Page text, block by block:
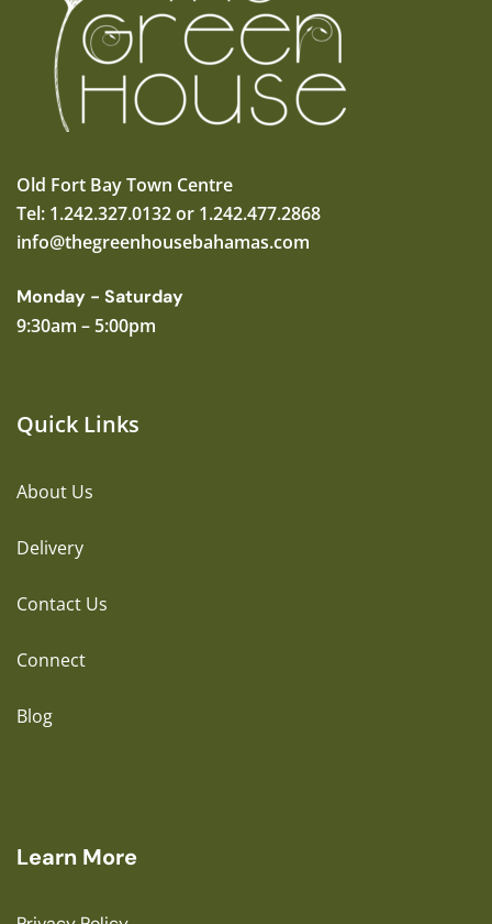
Old Fort Bay Town Centre
Tel: 1.242.327.0132 or 1.242.477.2868
info@thegreenhousebahamas.com
Monday - Saturday
9:30am – 5:00pm
Quick Links
About Us
Delivery
Contact Us
Connect
Blog
Learn More